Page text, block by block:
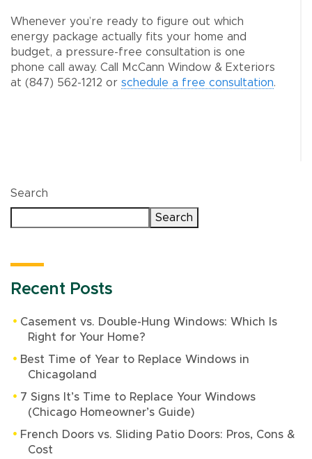
Whenever you’re ready to figure out which
energy package actually fits your home and
budget, a pressure-free consultation is one
phone call away. Call McCann Window & Exteriors
at (847) 562-1212 or schedule a free consultation.
Search
Search
Recent Posts
Casement vs. Double-Hung Windows: Which Is
Right for Your Home?
Best Time of Year to Replace Windows in
Chicagoland
7 Signs It’s Time to Replace Your Windows
(Chicago Homeowner’s Guide)
French Doors vs. Sliding Patio Doors: Pros, Cons &
Cost